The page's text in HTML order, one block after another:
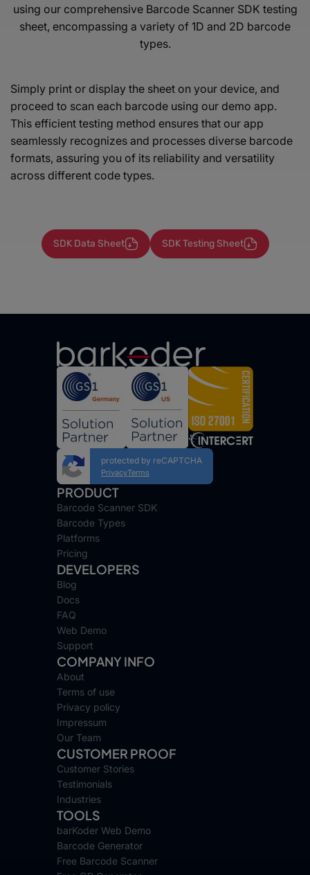
using our comprehensive Barcode Scanner SDK testing
sheet, encompassing a variety of 1D and 2D barcode
types.
Simply print or display the sheet on your device, and
proceed to scan each barcode using our demo app.
This efficient testing method ensures that our app
seamlessly recognizes and processes diverse barcode
formats, assuring you of its reliability and versatility
across different code types.
SDK Data Sheet SDK Testing Sheet
protected by reCAPTCHA
PrivacyTerms
PRODUCT
Barcode Scanner SDK
Barcode Types
Platforms
Pricing
DEVELOPERS
Blog
Docs
FAQ
Web Demo
Support
COMPANY INFO
About
Terms of use
Privacy policy
Impressum
Our Team
CUSTOMER PROOF
Customer Stories
Testimonials
Industries
TOOLS
barKoder Web Demo
Barcode Generator
Free Barcode Scanner